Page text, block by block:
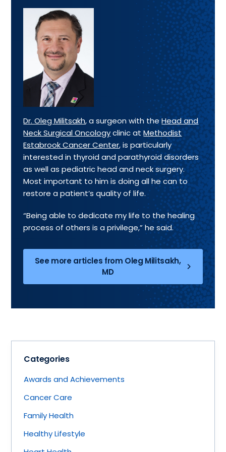
Dr. Oleg Militsakh, a surgeon with theHead and
Neck Surgical Oncologyclinic atMethodist
Estabrook Cancer Center, is particularly
interested in thyroid and parathyroid disorders
as well as pediatric head and neck surgery.
Most important to him is doing all he can to
restore a patient’s quality of life.
“Being able to dedicate my life to the healing
process of others is a privilege,” he said.
See more articles from Oleg Militsakh,
MD
Categories
Awards and Achievements
Cancer Care
Family Health
Healthy Lifestyle